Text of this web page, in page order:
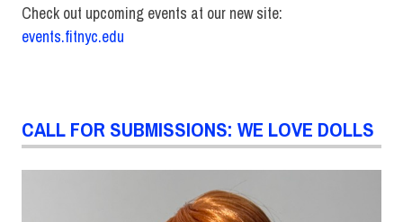
Check out upcoming events at our new site:
events.fitnyc.edu
CALL FOR SUBMISSIONS: WE LOVE DOLLS